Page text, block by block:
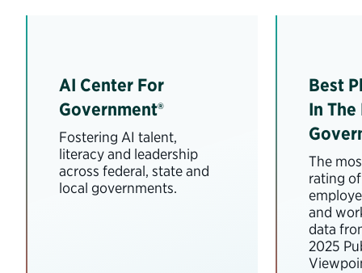
AI Center For
Government®
Fostering AI talent,
literacy and leadership
across federal, state and
local governments.
Best
In
The
rating
and
data
2025